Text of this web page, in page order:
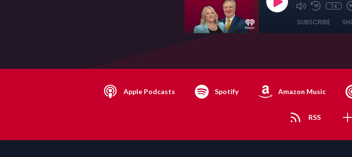
1x
SUBSCRIBE
Apple Podcasts Spotify Amazon Music
RSS